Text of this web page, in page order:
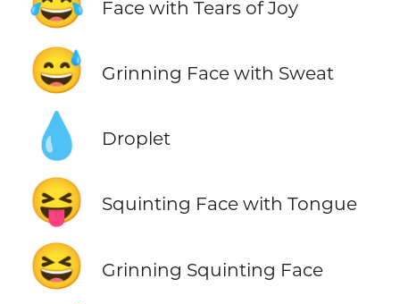
Face with Tears of Joy
😅 Grinning Face with Sweat
💧 Droplet
😝 Squinting Face with Tongue
😆 Grinning Squinting Face